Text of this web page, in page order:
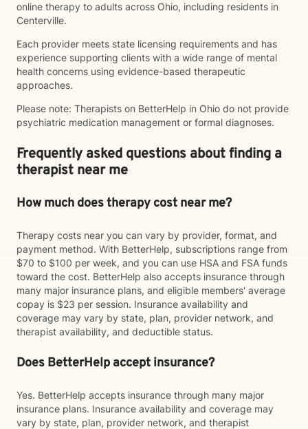
online therapy to adults across Ohio, including residents in
Centerville.
Each provider meets state licensing requirements and has
experience supporting clients with a wide range of mental
health concerns using evidence-based therapeutic
approaches.
Please note: Therapists on BetterHelp in Ohio do not provide
psychiatric medication management or formal diagnoses.
Frequently asked questions about finding a
therapist near me
How much does therapy cost near me?
Therapy costs near you can vary by provider, format, and
payment method. With BetterHelp, subscriptions range from
$70 to $100 per week, and you can use HSA and FSA funds
toward the cost. BetterHelp also accepts insurance through
many major insurance plans, and eligible members' average
copay is $23 per session. Insurance availability and
coverage may vary by state, plan, provider network, and
therapist availability, and deductible status.
Does BetterHelp accept insurance?
Yes. BetterHelp accepts insurance through many major
insurance plans. Insurance availability and coverage may
vary by state, plan, provider network, and therapist